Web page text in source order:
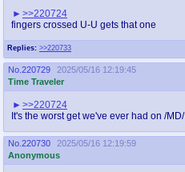
Replies: >>220733
>>220724
fingers crossed U-U gets that one
No. 220729
2025/05/16 12:19:45
Time Traveler
>>220724
It's the worst get we've ever had on /MD/
No. 220730
2025/05/16 12:19:59
Anonymous